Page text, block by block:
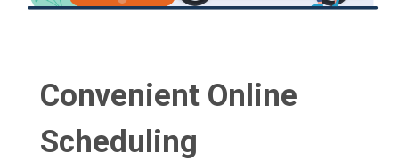
Convenient Online
Scheduling